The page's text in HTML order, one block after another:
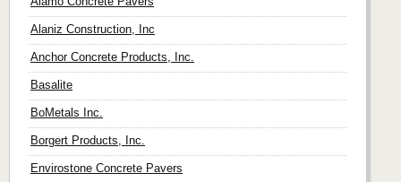
Alaniz Construction, Inc
Anchor Concrete Products, Inc.
Basalite
BoMetals Inc.
Borgert Products, Inc.
Envirostone Concrete Pavers